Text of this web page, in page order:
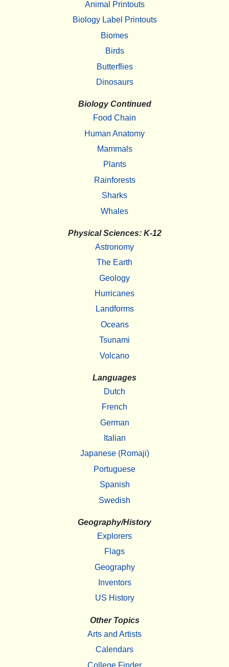
Animal Printouts
Biology Label Printouts
Biomes
Birds
Butterflies
Dinosaurs
Biology Continued
Food Chain
Human Anatomy
Mammals
Plants
Rainforests
Sharks
Whales
Physical Sciences: K-12
Astronomy
The Earth
Geology
Hurricanes
Landforms
Oceans
Tsunami
Volcano
Languages
Dutch
French
German
Italian
Japanese (Romaji)
Portuguese
Spanish
Swedish
Geography/History
Explorers
Flags
Geography
Inventors
US History
Other Topics
Arts and Artists
Calendars
College Finder